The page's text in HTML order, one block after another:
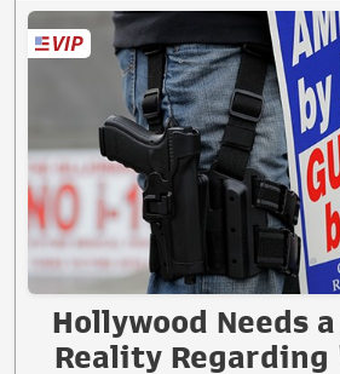
Hollywood Needs
Reality Regarding